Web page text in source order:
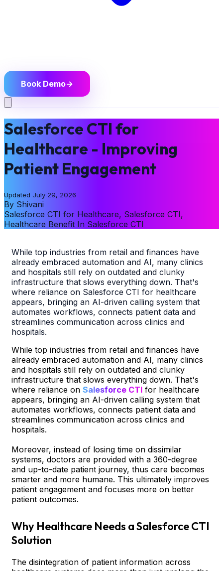
Book Demo→
Salesforce CTI for
Healthcare - Improving
Patient Engagement
Updated July 29, 2026
By Shivani
Salesforce CTI for Healthcare, Salesforce CTI,
Healthcare Benefit In Salesforce CTI
While top industries from retail and finances have
already embraced automation and AI, many clinics
and hospitals still rely on outdated and clunky
infrastructure that slows everything down. That's
where reliance on Salesforce CTI for healthcare
appears, bringing an AI-driven calling system that
automates workflows, connects patient data and
streamlines communication across clinics and
hospitals.
While top industries from retail and finances have
already embraced automation and AI, many clinics
and hospitals still rely on outdated and clunky
infrastructure that slows everything down. That's
where reliance on Salesforce CTI for healthcare
appears, bringing an AI-driven calling system that
automates workflows, connects patient data and
streamlines communication across clinics and
hospitals.
Moreover, instead of losing time on dissimilar
systems, doctors are provided with a 360-degree
and up-to-date patient journey, thus care becomes
smarter and more humane. This ultimately improves
patient engagement and focuses more on better
patient outcomes.
Why Healthcare Needs a Salesforce CTI
Solution
The disintegration of patient information across